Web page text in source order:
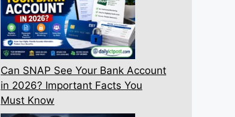
Can SNAP See Your Bank Account
in 2026? Important Facts You
Must Know